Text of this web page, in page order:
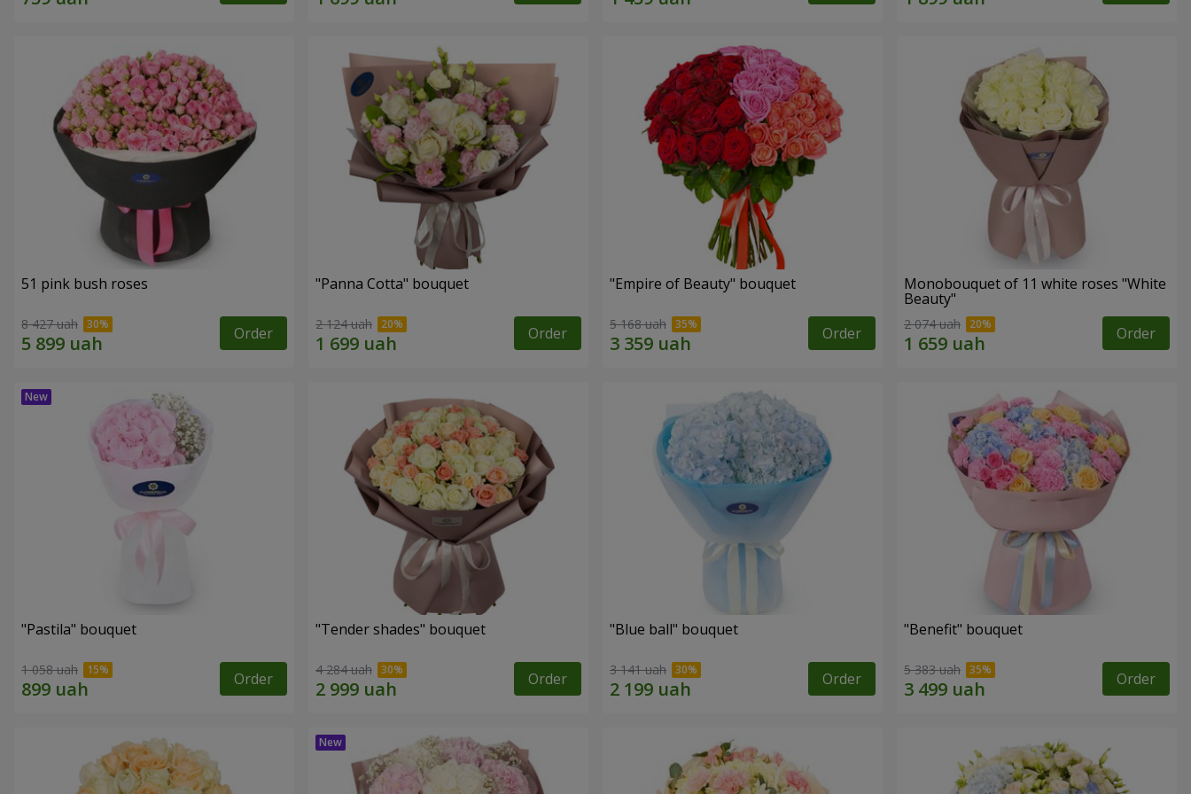
51 pink bush roses
8 427 uah Order
"Panna Cotta" bouquet
2 124 uah Order
"Empire of Beauty" bouquet
5 168 uah Order
Monobouquet of 11 white roses "White
Beauty"
2 074 uah Order
"Pastila" bouquet
1 058 uah Order
"Tender shades" bouquet
4 284 uah Order
"Blue ball" bouquet
3 141 uah Order
"Benefit" bouquet
5 383 uah Order